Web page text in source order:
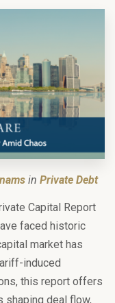
in Private Debt
Capital Report
faced historic
market has
induced
this report offers
shaping deal flow,